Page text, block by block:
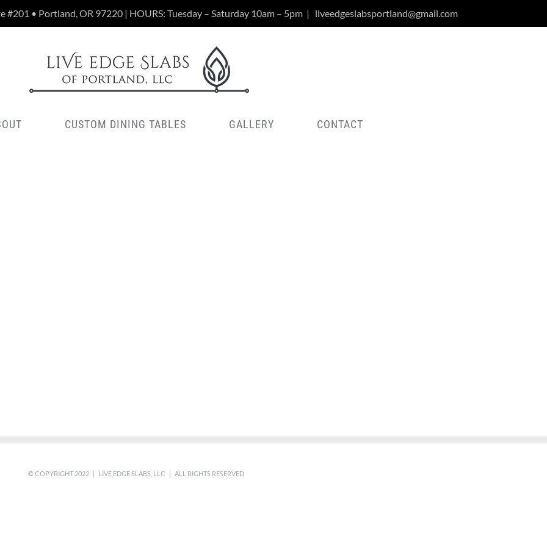
#201 • Portland, OR 97220 | HOURS: Tuesday – Saturday 10am – 5pm | liveedgeslabsportland@gmail.com
CUSTOM DINING TABLES GALLERY CONTACT
© COPYRIGHT 2022 | LIVE EDGE SLABS, LLC | ALL RIGHTS RESERVED